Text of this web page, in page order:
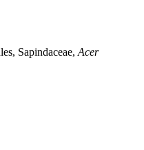
Sapindaceae, Acer